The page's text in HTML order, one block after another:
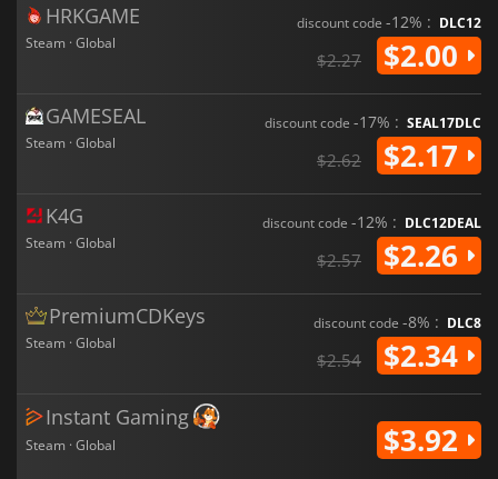
HRKGAME
Steam · Global
discount code -12% : DLC12
$2.27 $2.00
GAMESEAL
Steam · Global
discount code -17% : SEAL17DLC
$2.62 $2.17
K4G
Steam · Global
discount code -12% : DLC12DEAL
$2.57 $2.26
PremiumCDKeys
Steam · Global
discount code -8% : DLC8
$2.54 $2.34
Instant Gaming
Steam · Global $3.92